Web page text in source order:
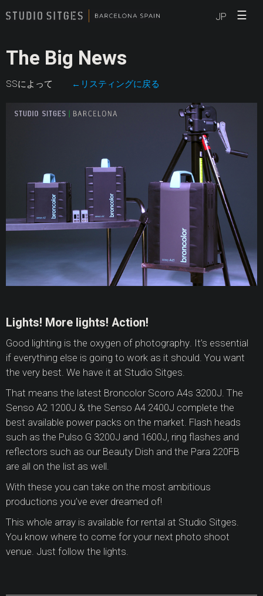
JP ☰
The Big News
SSによって ←リスティングに戻る
Lights! More lights! Action!
Good lighting is the oxygen of photography. It’s essential
if everything else is going to work as it should. You want
the very best. We have it at Studio Sitges.
That means the latest Broncolor Scoro A4s 3200J. The
Senso A2 1200J & the Senso A4 2400J complete the
best available power packs on the market. Flash heads
such as the Pulso G 3200J and 1600J, ring flashes and
reflectors such as our Beauty Dish and the Para 220FB
are all on the list as well.
With these you can take on the most ambitious
productions you’ve ever dreamed of!
This whole array is available for rental at Studio Sitges.
You know where to come for your next photo shoot
venue. Just follow the lights.